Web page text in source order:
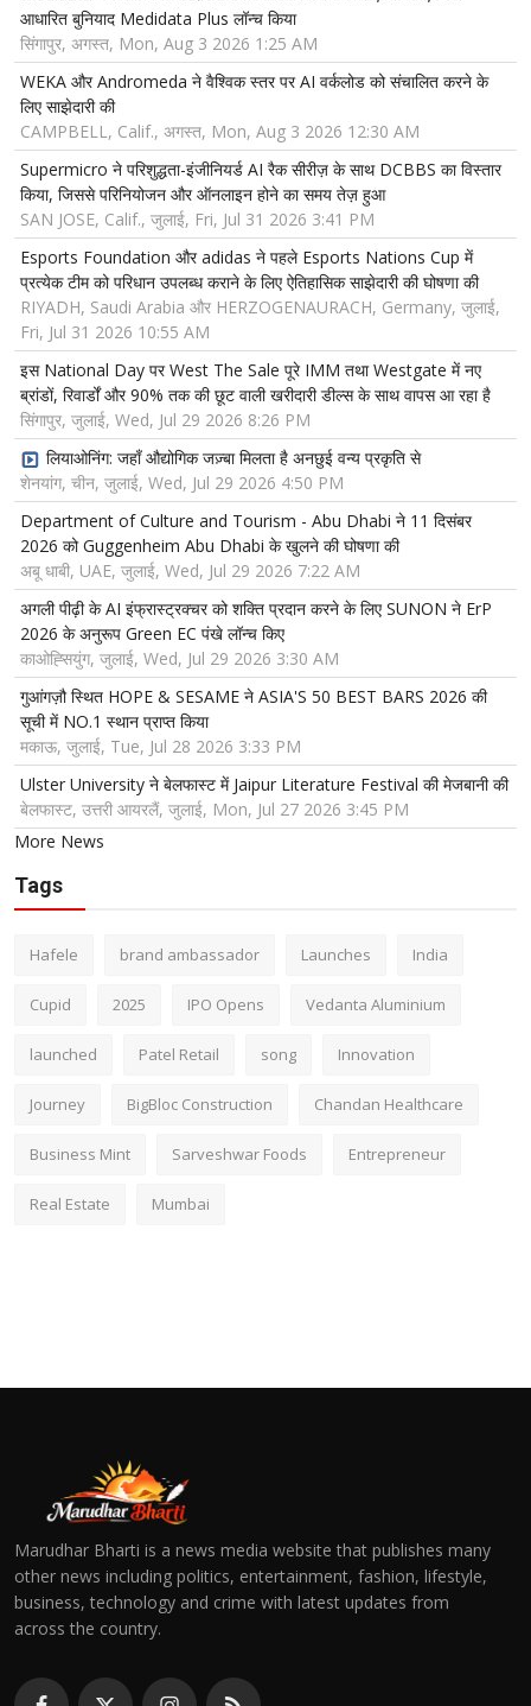
आधारित बुनियाद Medidata Plus लॉन्च किया
सिंगापुर, अगस्त, Mon, Aug 3 2026 1:25 AM
WEKA और Andromeda ने वैश्विक स्तर पर AI वर्कलोड को संचालित करने के
लिए साझेदारी की
CAMPBELL, Calif., अगस्त, Mon, Aug 3 2026 12:30 AM
Supermicro ने परिशुद्धता-इंजीनियर्ड AI रैक सीरीज़ के साथ DCBBS का विस्तार
किया, जिससे परिनियोजन और ऑनलाइन होने का समय तेज़ हुआ
SAN JOSE, Calif., जुलाई, Fri, Jul 31 2026 3:41 PM
Esports Foundation और adidas ने पहले Esports Nations Cup में
प्रत्येक टीम को परिधान उपलब्ध कराने के लिए ऐतिहासिक साझेदारी की घोषणा की
RIYADH, Saudi Arabia और HERZOGENAURACH, Germany, जुलाई,
Fri, Jul 31 2026 10:55 AM
इस National Day पर West The Sale पूरे IMM तथा Westgate में नए
ब्रांडों, रिवार्डों और 90% तक की छूट वाली खरीदारी डील्स के साथ वापस आ रहा है
सिंगापुर, जुलाई, Wed, Jul 29 2026 8:26 PM
लियाओनिंग: जहाँ औद्योगिक जज़्बा मिलता है अनछुई वन्य प्रकृति से
शेनयांग, चीन, जुलाई, Wed, Jul 29 2026 4:50 PM
Department of Culture and Tourism - Abu Dhabi ने 11 दिसंबर
2026 को Guggenheim Abu Dhabi के खुलने की घोषणा की
अबू धाबी, UAE, जुलाई, Wed, Jul 29 2026 7:22 AM
अगली पीढ़ी के AI इंफ्रास्ट्रक्चर को शक्ति प्रदान करने के लिए SUNON ने ErP
2026 के अनुरूप Green EC पंखे लॉन्च किए
काओह्सियुंग, जुलाई, Wed, Jul 29 2026 3:30 AM
गुआंगज़ौ स्थित HOPE & SESAME ने ASIA'S 50 BEST BARS 2026 की
सूची में NO.1 स्थान प्राप्त किया
मकाऊ, जुलाई, Tue, Jul 28 2026 3:33 PM
Ulster University ने बेलफास्ट में Jaipur Literature Festival की मेजबानी की
बेलफास्ट, उत्तरी आयरलैं, जुलाई, Mon, Jul 27 2026 3:45 PM
More News
Tags
Hafele brand ambassador Launches India
Cupid 2025 IPO Opens Vedanta Aluminium
launched Patel Retail song Innovation
Journey BigBloc Construction Chandan Healthcare
Business Mint Sarveshwar Foods Entrepreneur
Real Estate Mumbai
Marudhar Bharti is a news media website that publishes many
other news including politics, entertainment, fashion, lifestyle,
business, technology and crime with latest updates from
across the country.